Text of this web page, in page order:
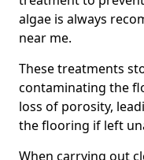
algae is always
near me.
These treatments
contaminating the
loss of porosity,
the flooring if left
When carrying out